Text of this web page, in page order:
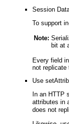
Session
To support
Note:
bit at
Every field
not replicate
Use
In an HTTP
attributes in
does not